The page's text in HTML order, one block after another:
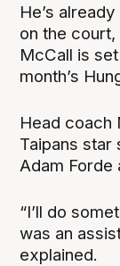
He’s
on the court,
McCall is
month’s
Head coach
Taipans
Adam Forde
“I’ll do
was an
explained.